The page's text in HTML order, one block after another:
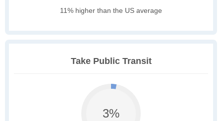
11% higher than the US average
Take Public Transit
3%